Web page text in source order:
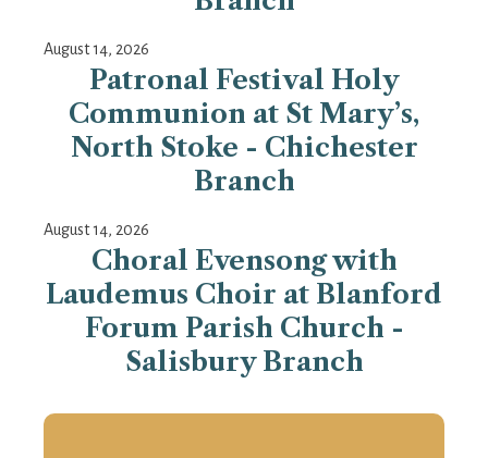
August 14, 2026
Patronal Festival Holy
Communion at St Mary’s,
North Stoke - Chichester
Branch
August 14, 2026
Choral Evensong with
Laudemus Choir at Blanford
Forum Parish Church -
Salisbury Branch